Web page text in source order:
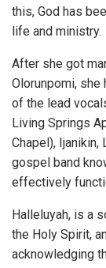
this, God has
life and ministry.
After she got
Olorunpomi,
of the lead
Living Springs
Chapel), Ijanikin,
gospel band
effectively
Halleluyah, is a
the Holy Spirit,
acknowledging